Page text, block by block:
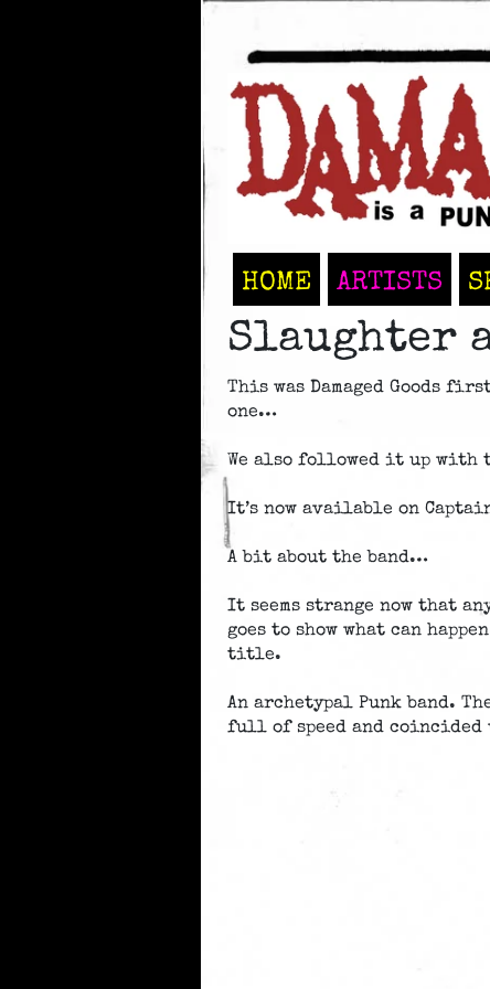
HOME ARTISTS
Slaughter
This was Damaged Goods
one…
We also followed it up with
It’s now available on
A bit about the band…
It seems strange now that
goes to show what can
title.
An archetypal Punk band.
full of speed and coincided